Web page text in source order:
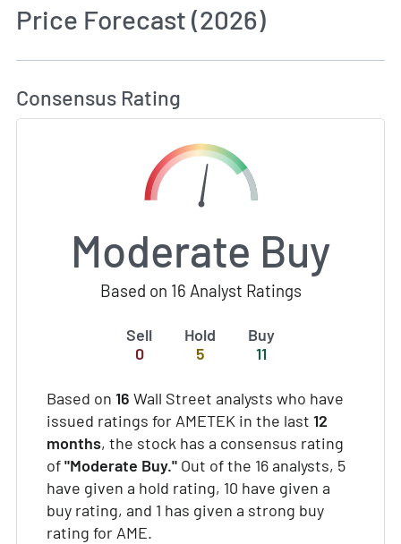
Price Forecast (2026)
Consensus Rating
Moderate Buy
Based on 16 Analyst Ratings
Sell
0
Hold
5
Buy
11
Based on 16 Wall Street analysts who have
issued ratings for AMETEK in the last 12
months, the stock has a consensus rating
of"Moderate Buy." Out of the 16 analysts, 5
have given a hold rating, 10 have given a
buy rating, and 1 has given a strong buy
rating for AME.